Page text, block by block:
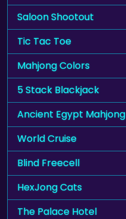
Saloon Shootout
Tic Tac Toe
Mahjong Colors
5 Stack Blackjack
Ancient Egypt Mahjong
World Cruise
Blind Freecell
HexJong Cats
The Palace Hotel